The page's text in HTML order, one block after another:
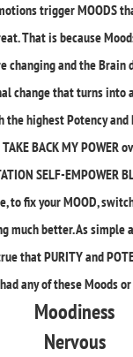
trigger MOODS
That is because
changing and the
change that turns into a
highest Potency
BACK MY
SELF-EMPOWER
to fix your MOOD,
much better. As
that PURITY and
any of these Moods
Moodiness
Nervous